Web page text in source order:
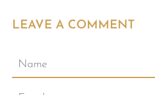
LEAVE A COMMENT